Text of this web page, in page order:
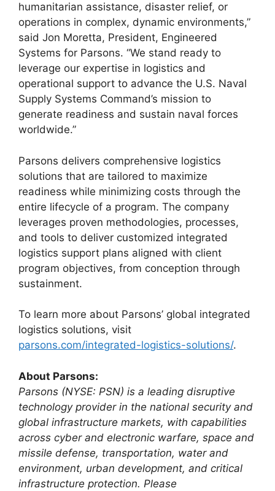
humanitarian assistance, disaster relief, or
operations in complex, dynamic environments,”
said Jon Moretta, President, Engineered
Systems for Parsons. “We stand ready to
leverage our expertise in logistics and
operational support to advance the U.S. Naval
Supply Systems Command’s mission to
generate readiness and sustain naval forces
worldwide.”
Parsons delivers comprehensive logistics
solutions that are tailored to maximize
readiness while minimizing costs through the
entire lifecycle of a program. The company
leverages proven methodologies, processes,
and tools to deliver customized integrated
logistics support plans aligned with client
program objectives, from conception through
sustainment.
To learn more about Parsons’ global integrated
logistics solutions, visit
parsons.com/integrated-logistics-solutions/.
About Parsons:
Parsons (NYSE: PSN) is a leading disruptive
technology provider in the national security and
global infrastructure markets, with capabilities
across cyber and electronic warfare, space and
missile defense, transportation, water and
environment, urban development, and critical
infrastructure protection. Please